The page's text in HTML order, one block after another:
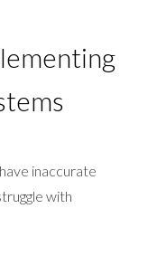
inaccurate
with